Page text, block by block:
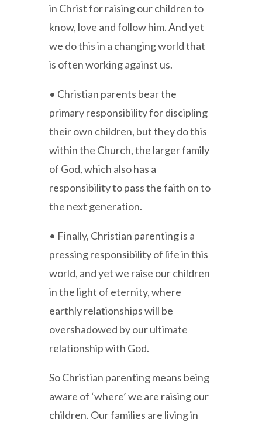
in Christ for raising our children to
know, love and follow him. And yet
we do this in a changing world that
is often working against us.
• Christian parents bear the
primary responsibility for discipling
their own children, but they do this
within the Church, the larger family
of God, which also has a
responsibility to pass the faith on to
the next generation.
• Finally, Christian parenting is a
pressing responsibility of life in this
world, and yet we raise our children
in the light of eternity, where
earthly relationships will be
overshadowed by our ultimate
relationship with God.
So Christian parenting means being
aware of ‘where’ we are raising our
children. Our families are living in